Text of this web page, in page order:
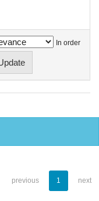
In order
previous 1 next